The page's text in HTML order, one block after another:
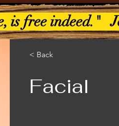
is free indeed."
< Back
Facial